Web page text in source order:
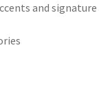
and signature